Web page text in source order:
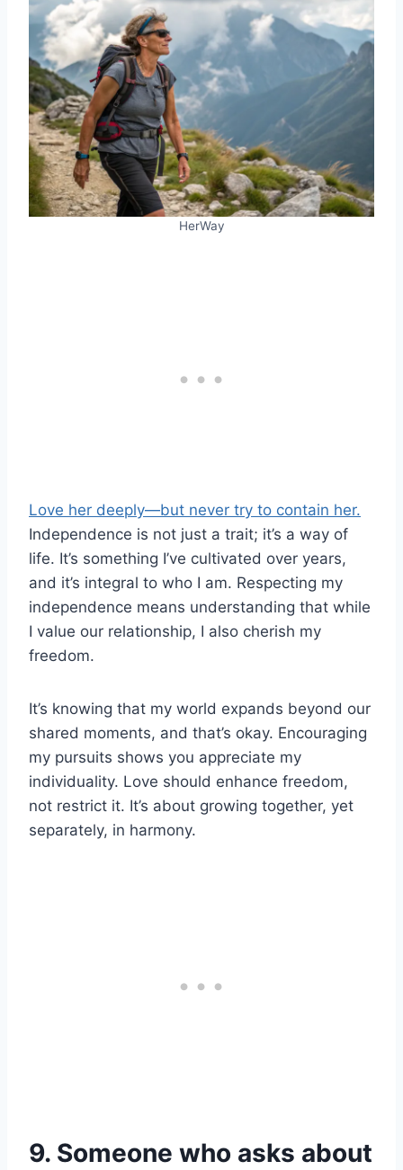
HerWay
Love her deeply—but never try to contain her.
Independence is not just a trait; it’s a way of
life. It’s something I’ve cultivated over years,
and it’s integral to who I am. Respecting my
independence means understanding that while
I value our relationship, I also cherish my
freedom.
It’s knowing that my world expands beyond our
shared moments, and that’s okay. Encouraging
my pursuits shows you appreciate my
individuality. Love should enhance freedom,
not restrict it. It’s about growing together, yet
separately, in harmony.
9. Someone who asks about